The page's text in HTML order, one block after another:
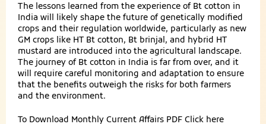
The lessons learned from the experience of Bt cotton in
India will likely shape the future of genetically modified
crops and their regulation worldwide, particularly as new
GM crops like HT Bt cotton, Bt brinjal, and hybrid HT
mustard are introduced into the agricultural landscape.
The journey of Bt cotton in India is far from over, and it
will require careful monitoring and adaptation to ensure
that the benefits outweigh the risks for both farmers
and the environment.
To Download Monthly Current Affairs PDF Click here